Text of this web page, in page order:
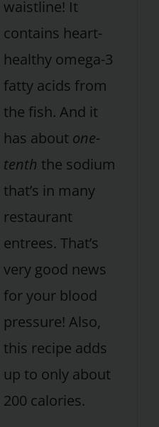
waistline! It
contains heart-
healthy omega-3
fatty acids from
the fish. And it
has about one-
tenth the sodium
that’s in many
restaurant
entrees. That’s
very good news
for your blood
pressure! Also,
this recipe adds
up to only about
200 calories.